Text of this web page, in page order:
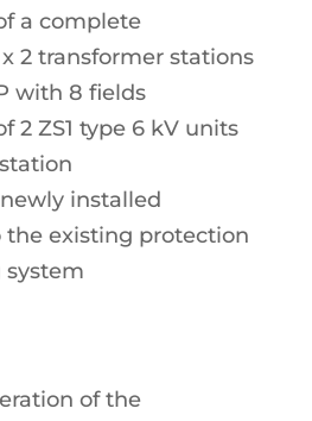
a complete
2 transformer stations
with 8 fields
2 ZS1 type 6 kV units
installed
existing protection
of the